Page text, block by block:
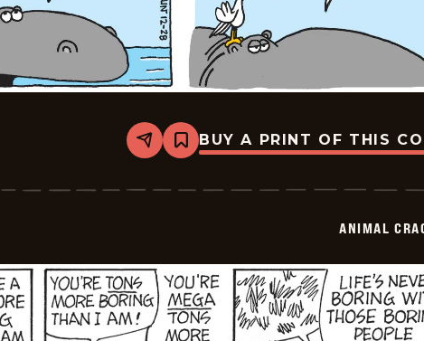
Share
Bookmark
Animal
-
BUY A PRINT OF THIS
ANIMAL